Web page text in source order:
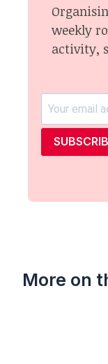
weekly
activity,
More on